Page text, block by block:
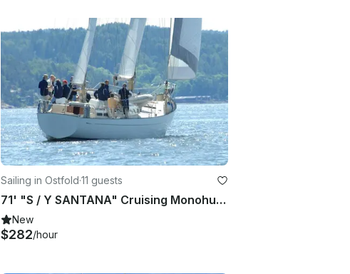
Sailing in Ostfold·11 guests
71' "S / Y SANTANA" Cruising Monohull Charter in southern part of Norway
New
$282/hour